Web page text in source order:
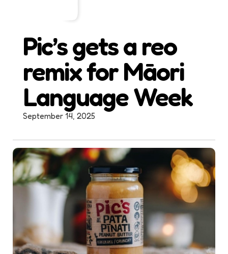
Pic’s gets a reo
remix for Māori
Language Week
September 14, 2025